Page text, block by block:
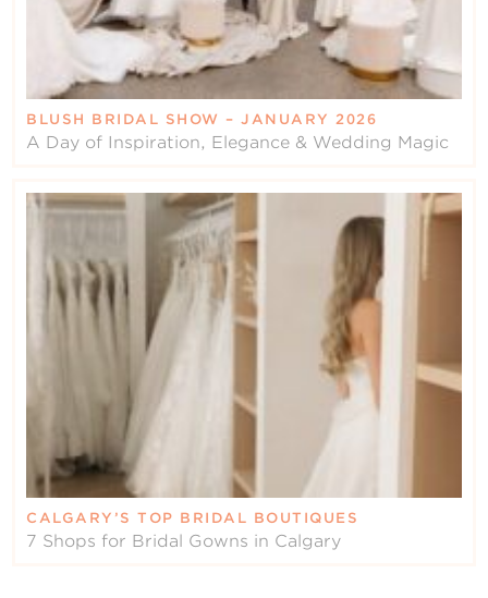
BLUSH BRIDAL SHOW – JANUARY 2026
A Day of Inspiration, Elegance & Wedding Magic
CALGARY’S TOP BRIDAL BOUTIQUES
7 Shops for Bridal Gowns in Calgary